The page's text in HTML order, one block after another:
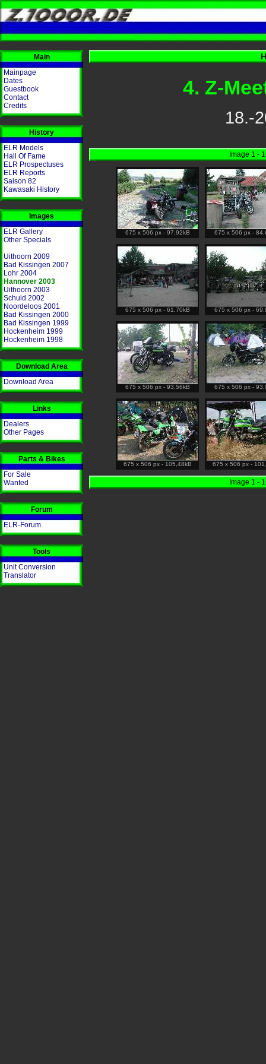
Main
Mainpage
Dates
Guestbook
Contact
Credits
History
ELR Models
Hall Of Fame
ELR Prospectuses
ELR Reports
Saison 82
Kawasaki History
Images
ELR Gallery
Other Specials
Uithoorn 2009
Bad Kissingen 2007
Lohr 2004
Hannover 2003
Uithoorn 2003
Schuld 2002
Noordeloos 2001
Bad Kissingen 2000
Bad Kissingen 1999
Hockenheim 1999
Hockenheim 1998
Download Area
Download Area
Links
Dealers
Other Pages
Parts & Bikes
For Sale
Wanted
Forum
ELR-Forum
Tools
Unit Conversion
Translator
4. Z-
18.-
Image 1 -
675 x 506 px - 97,92kB 675 x 506 px -
675 x 506 px - 61,70kB 675 x 506 px -
675 x 506 px - 93,56kB 675 x 506 px -
675 x 506 px - 105,48kB 675 x 506 px -
Image 1 -